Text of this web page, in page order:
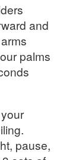
and
palms
pause,